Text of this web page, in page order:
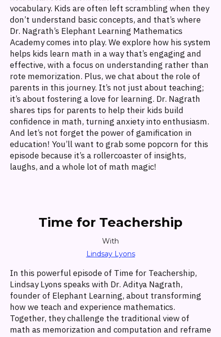
vocabulary. Kids are often left scrambling when they
don’t understand basic concepts, and that’s where
Dr. Nagrath’s Elephant Learning Mathematics
Academy comes into play. We explore how his system
helps kids learn math in a way that’s engaging and
effective, with a focus on understanding rather than
rote memorization. Plus, we chat about the role of
parents in this journey. It’s not just about teaching;
it’s about fostering a love for learning. Dr. Nagrath
shares tips for parents to help their kids build
confidence in math, turning anxiety into enthusiasm.
And let’s not forget the power of gamification in
education! You’ll want to grab some popcorn for this
episode because it’s a rollercoaster of insights,
laughs, and a whole lot of math magic!
Time for Teachership
With
Lindsay Lyons
In this powerful episode of Time for Teachership,
Lindsay Lyons speaks with Dr. Aditya Nagrath,
founder of Elephant Learning, about transforming
how we teach and experience mathematics.
Together, they challenge the traditional view of
math as memorization and computation and reframe